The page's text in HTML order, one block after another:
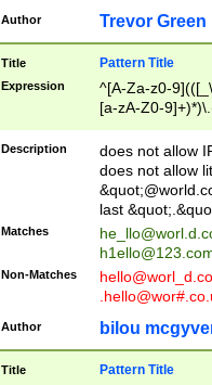
Author Trevor Green
Title Pattern Title
Expression
^[A-Za-z0-
[a-zA-Z0-
Description
does not allow
does not allow
last
Matches
Non-Matches
Author bilou
Title Pattern Title